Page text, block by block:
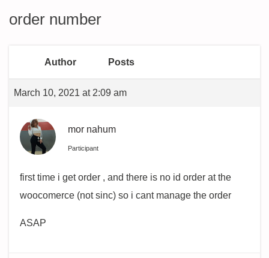
order number
Author Posts
March 10, 2021 at 2:09 am
mor nahum
Participant
first time i get order , and there is no id order at the
woocomerce (not sinc) so i cant manage the order
ASAP